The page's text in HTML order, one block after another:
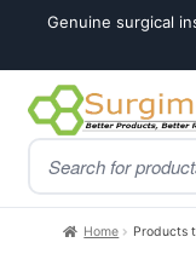
Genuine surgical
Skip
to
navigation
Skip
to
content
Products
search
Home Products